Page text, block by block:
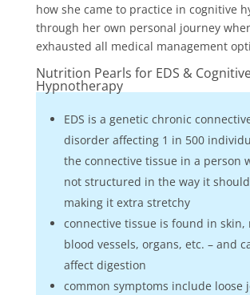
how she came to practice in cognitive
through her own personal journey
exhausted all medical management
Nutrition Pearls for EDS &
Hypnotherapy
EDS is a genetic chronic
disorder affecting 1 in 500
the connective tissue in a person
not structured in the way it
making it extra stretchy
connective tissue is found in skin,
blood vessels, organs, etc. – and
affect digestion
common symptoms include loose